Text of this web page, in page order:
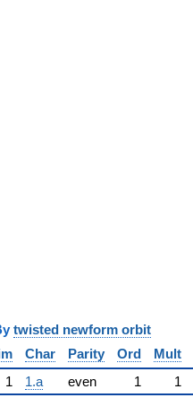
twisted newform orbit
Char Parity Ord Mult
1 1.a even 1 1